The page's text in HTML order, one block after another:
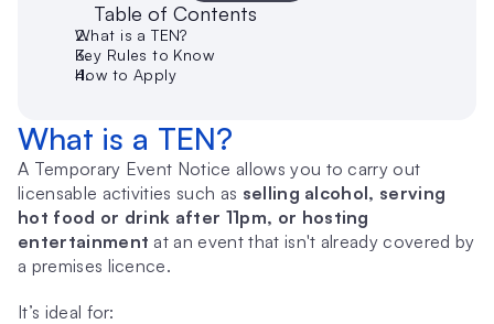
What is a TEN?
A Temporary Event Notice allows you to carry out
licensable activities such as selling alcohol, serving
hot food or drink after 11pm, or hosting
entertainment at an event that isn't already covered by
a premises licence.
It’s ideal for:
Table of Contents
What is a TEN?
Key Rules to Know
How to Apply